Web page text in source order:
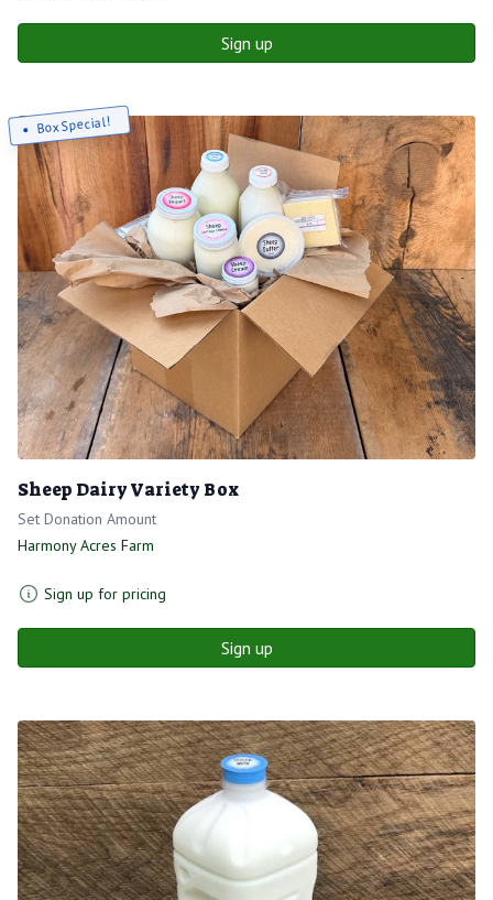
Sign up
Box Special!
Sheep Dairy Variety Box
Set Donation Amount
Harmony Acres Farm
Sign up for pricing
Sign up